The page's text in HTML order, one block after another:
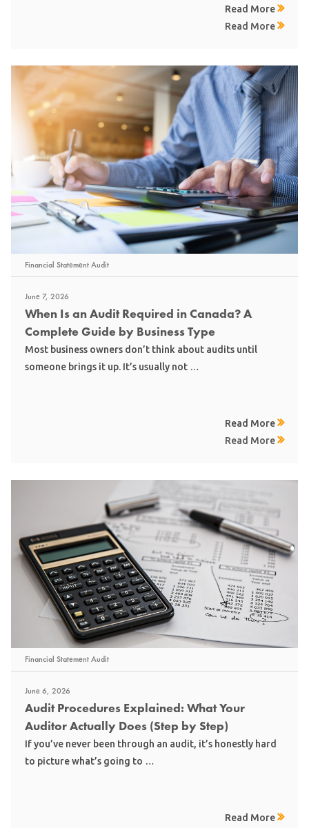
Read More
Read More
Financial Statement Audit
June 7, 2026
When Is an Audit Required in Canada? A
Complete Guide by Business Type
Most business owners don’t think about audits until
someone brings it up. It’s usually not …
Read More
Read More
Financial Statement Audit
June 6, 2026
Audit Procedures Explained: What Your
Auditor Actually Does (Step by Step)
If you’ve never been through an audit, it’s honestly hard
to picture what’s going to …
Read More